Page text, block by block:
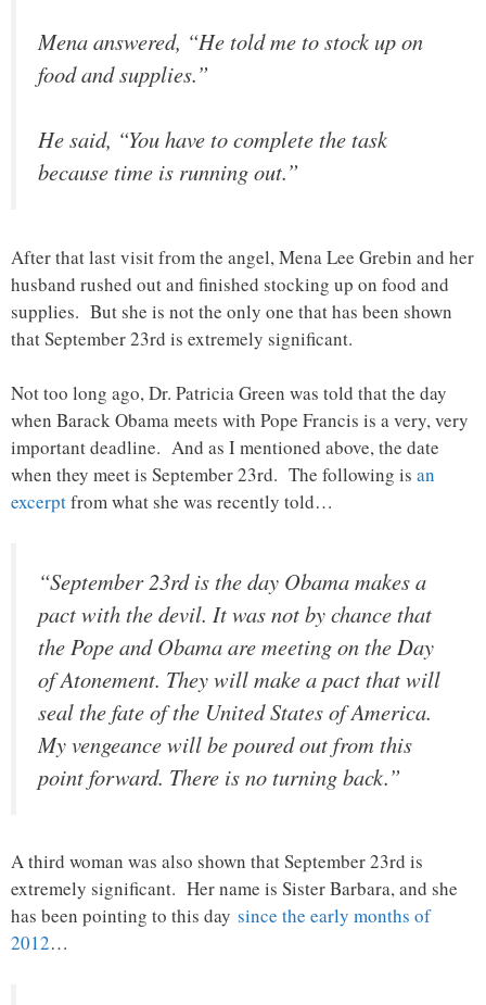
Mena answered, “He told me to stock up on
food and supplies.”
He said, “You have to complete the task
because time is running out.”
After that last visit from the angel, Mena Lee Grebin and her
husband rushed out and finished stocking up on food and
supplies. But she is not the only one that has been shown
that September 23rd is extremely significant.
Not too long ago, Dr. Patricia Green was told that the day
when Barack Obama meets with Pope Francis is a very, very
important deadline. And as I mentioned above, the date
when they meet is September 23rd. The following is an
excerptfrom what she was recently told…
“September 23rd is the day Obama makes a
pact with the devil. It was not by chance that
the Pope and Obama are meeting on the Day
of Atonement. They will make a pact that will
seal the fate of the United States of America.
My vengeance will be poured out from this
point forward. There is no turning back.”
A third woman was also shown that September 23rd is
extremely significant. Her name is Sister Barbara, and she
has been pointing to this day since the early months of
2012…